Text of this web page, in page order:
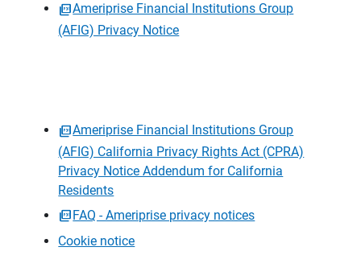
Ameriprise Financial Institutions Group
(AFIG) Privacy Notice
Ameriprise Financial Institutions Group
(AFIG) California Privacy Rights Act (CPRA)
Privacy Notice Addendum for California
Residents
FAQ - Ameriprise privacy notices
Cookie notice